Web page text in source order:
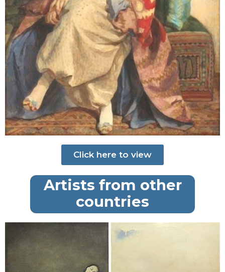
Click here to view
Artists from other
countries